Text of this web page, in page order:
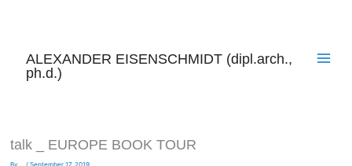
ALEXANDER EISENSCHMIDT (dipl.arch.,
ph.d.)
talk _ EUROPE BOOK TOUR
By ... / September 17, 2019